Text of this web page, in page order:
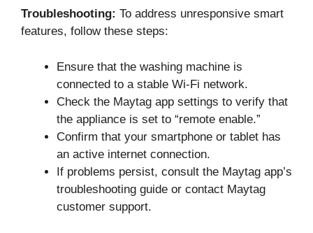
Troubleshooting: To address unresponsive smart
features, follow these steps:
Ensure that the washing machine is
connected to a stable Wi-Fi network.
Check the Maytag app settings to verify that
the appliance is set to “remote enable.”
Confirm that your smartphone or tablet has
an active internet connection.
If problems persist, consult the Maytag app’s
troubleshooting guide or contact Maytag
customer support.